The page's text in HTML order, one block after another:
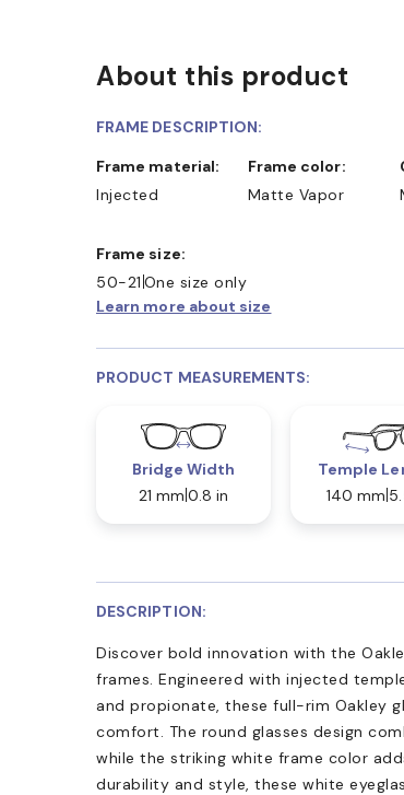
About this product
FRAME DESCRIPTION:
Frame material:
Injected
Frame color:
Matte Vapor
Frame size:
50-21 One size only
Learn more about size
PRODUCT MEASUREMENTS:
Bridge Width
21 mm 0.8 in
Temple
140 mm
DESCRIPTION:
Discover bold innovation with the
frames. Engineered with injected
and propionate, these full-rim Oakley
comfort. The round glasses design
while the striking white frame color
durability and style, these white